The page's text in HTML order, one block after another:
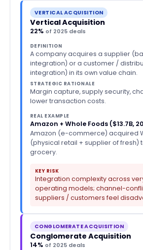
VERTICAL ACQUISITION
Vertical Acquisition
22% of 2025 deals
DEFINITION
A company acquires a supplier
integration) or a customer /
integration) in its own value chain.
STRATEGIC RATIONALE
Margin capture, supply security,
lower transaction costs.
REAL EXAMPLE
Amazon + Whole Foods ($13.7B,
Amazon (e-commerce) acquired
(physical retail + supplier of fresh)
grocery.
KEY RISK
Integration complexity across
operating models; channel-
suppliers / customers feel
CONGLOMERATE ACQUISITION
Conglomerate Acquisition
14% of 2025 deals